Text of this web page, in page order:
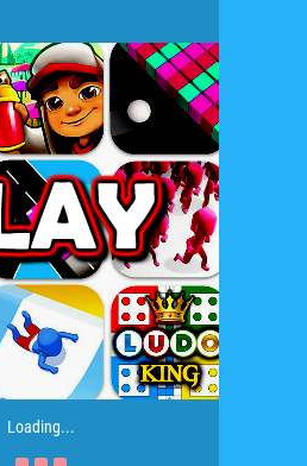
Loading...